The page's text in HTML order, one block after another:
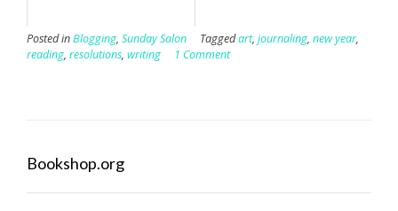
Posted inBlogging, Sunday Salon Taggedart, journaling, new year,
reading, resolutions, writing 1 Comment
Bookshop.org